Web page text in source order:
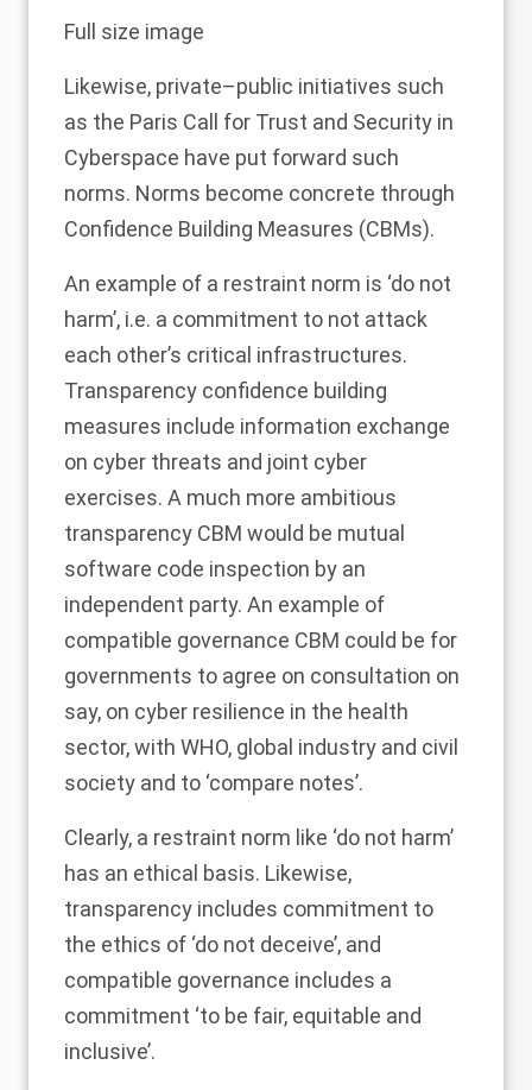
Full size image
Likewise, private–public initiatives such
as the Paris Call for Trust and Security in
Cyberspace have put forward such
norms. Norms become concrete through
Confidence Building Measures (CBMs).
An example of a restraint norm is ‘do not
harm’, i.e. a commitment to not attack
each other’s critical infrastructures.
Transparency confidence building
measures include information exchange
on cyber threats and joint cyber
exercises. A much more ambitious
transparency CBM would be mutual
software code inspection by an
independent party. An example of
compatible governance CBM could be for
governments to agree on consultation on
say, on cyber resilience in the health
sector, with WHO, global industry and civil
society and to ‘compare notes’.
Clearly, a restraint norm like ‘do not harm’
has an ethical basis. Likewise,
transparency includes commitment to
the ethics of ‘do not deceive’, and
compatible governance includes a
commitment ‘to be fair, equitable and
inclusive’.